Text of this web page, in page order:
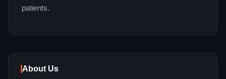
patients.
About Us